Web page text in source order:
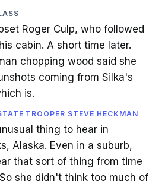
Roger Culp, who followed
cabin. A short time later.
chopping wood said she
coming from Silka's
is.
TROOPER STEVE HECKMAN
thing to hear in
Alaska. Even in a suburb,
that sort of thing from time
she didn't think too much of